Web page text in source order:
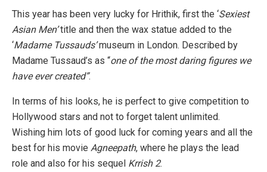
This year has been very lucky for Hrithik, first the ‘Sexiest
Asian Men’title and then the wax statue added to the
‘Madame Tussauds’museum in London. Described by
Madame Tussaud’s as “one of the most daring figures we
have ever created”.
In terms of his looks, he is perfect to give competition to
Hollywood stars and not to forget talent unlimited.
Wishing him lots of good luck for coming years and all the
best for his movie Agneepath, where he plays the lead
role and also for his sequel Krrish 2.